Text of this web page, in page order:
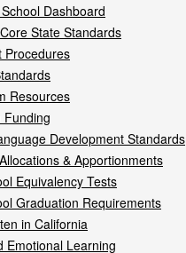
Dashboard
State Standards
Procedures
Resources
Funding
Development Standards
& Apportionments
Equivalency Tests
Graduation Requirements
in California
Emotional Learning